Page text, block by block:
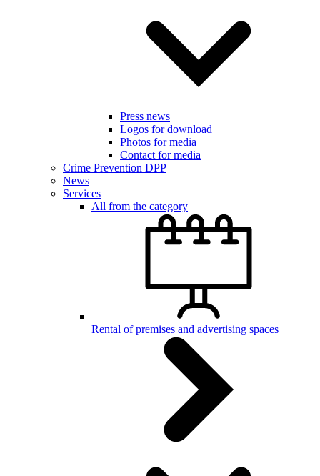
Press news
Logos for download
Photos for media
Contact for media
Crime Prevention DPP
News
Services
All from the category
Rental of premises and advertising spaces